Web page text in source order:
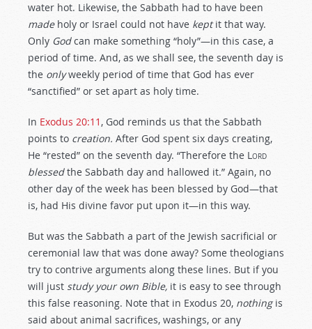
water hot. Likewise, the Sabbath had to have been
madeholy or Israel could not have keptit that way.
Only Godcan make something “holy”—in this case, a
period of time. And, as we shall see, the seventh day is
the onlyweekly period of time that God has ever
“sanctified” or set apart as holy time.
In Exodus 20:11 , God reminds us that the Sabbath
points to creation. After God spent six days creating,
He “rested” on the seventh day. “Therefore the Lord
blessedthe Sabbath day and hallowed it.” Again, no
other day of the week has been blessed by God—that
is, had His divine favor put upon it—in this way.
But was the Sabbath a part of the Jewish sacrificial or
ceremonial law that was done away? Some theologians
try to contrive arguments along these lines. But if you
will just study your own Bible, it is easy to see through
this false reasoning. Note that in Exodus 20, nothingis
said about animal sacrifices, washings, or any